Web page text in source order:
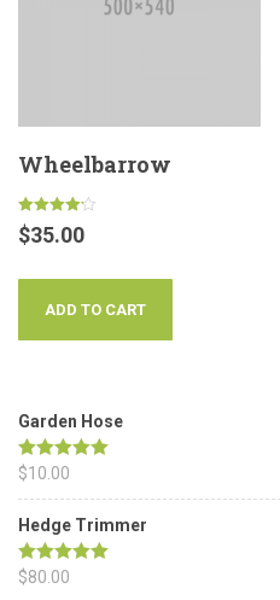
Wheelbarrow
Rated
4.17
$35.00
ADD TO CART
Garden Hose
Rated5.00
$10.00
Hedge Trimmer
Rated5.00
$80.00